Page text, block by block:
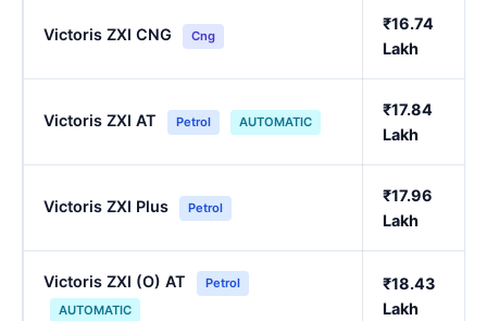
Victoris ZXI CNG Cng
₹16.74
Lakh
Victoris ZXI AT Petrol AUTOMATIC
₹17.84
Lakh
Victoris ZXI Plus Petrol
₹17.96
Lakh
Victoris ZXI (O) AT
Petrol
AUTOMATIC
₹18.43
Lakh